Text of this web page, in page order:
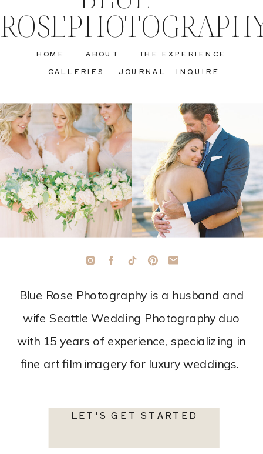
LET'S GET STARTED
Blue Rose Photography is a husband and
wife Seattle Wedding Photography duo
with 15 years of experience, specializing in
fine art film imagery for luxury weddings.
INQUIRE
JOURNAL
GALLERIES
THE EXPERIENCE
ABOUT
HOME